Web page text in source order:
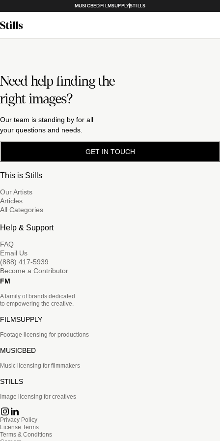
MUSICBEDFILMSUPPLYSTILLS
Need help finding the
right images?
Our team is standing by for all
your questions and needs.
GET IN TOUCH
This is Stills
Our Artists
Articles
All Categories
Help & Support
FAQ
Email Us
(888) 417-5939
Become a Contributor
FM
A family of brands dedicated
to empowering the creative.
FILMSUPPLY
Footage licensing for productions
MUSICBED
Music licensing for filmmakers
STILLS
Image licensing for creatives
Privacy Policy
License Terms
Terms & Conditions